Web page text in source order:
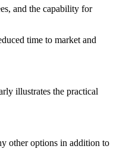
and the capability for
time to market and
illustrates the practical
other options in addition to